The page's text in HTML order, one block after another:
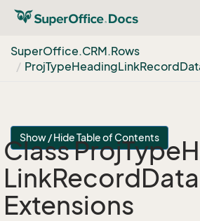
SuperOffice.CRM.Rows
ProjTypeHeadingLinkRecord
Show / Hide Table of Contents
Class ProjType
LinkRecordData
Extensions